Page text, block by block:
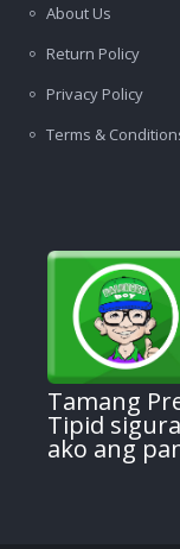
About Us
Return Policy
Privacy Policy
Terms &
Tamang
Tipid
ako ang